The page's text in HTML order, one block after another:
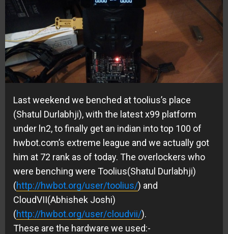
Last weekend we benched at toolius’s place
(Shatul Durlabhji), with the latest x99 platform
under ln2, to finally get an indian into top 100 of
hwbot.com’s extreme league and we actually got
him at 72 rank as of today. The overlockers who
were benching were Toolius(Shatul Durlabhji)
(http://hwbot.org/user/toolius/) and
CloudVII(Abhishek Joshi)
(http://hwbot.org/user/cloudvii/).
These are the hardware we used:-